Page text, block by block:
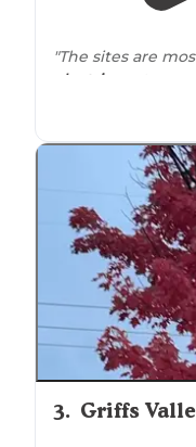
"The sites are
electric
, water,
constant noise
3. Griffs